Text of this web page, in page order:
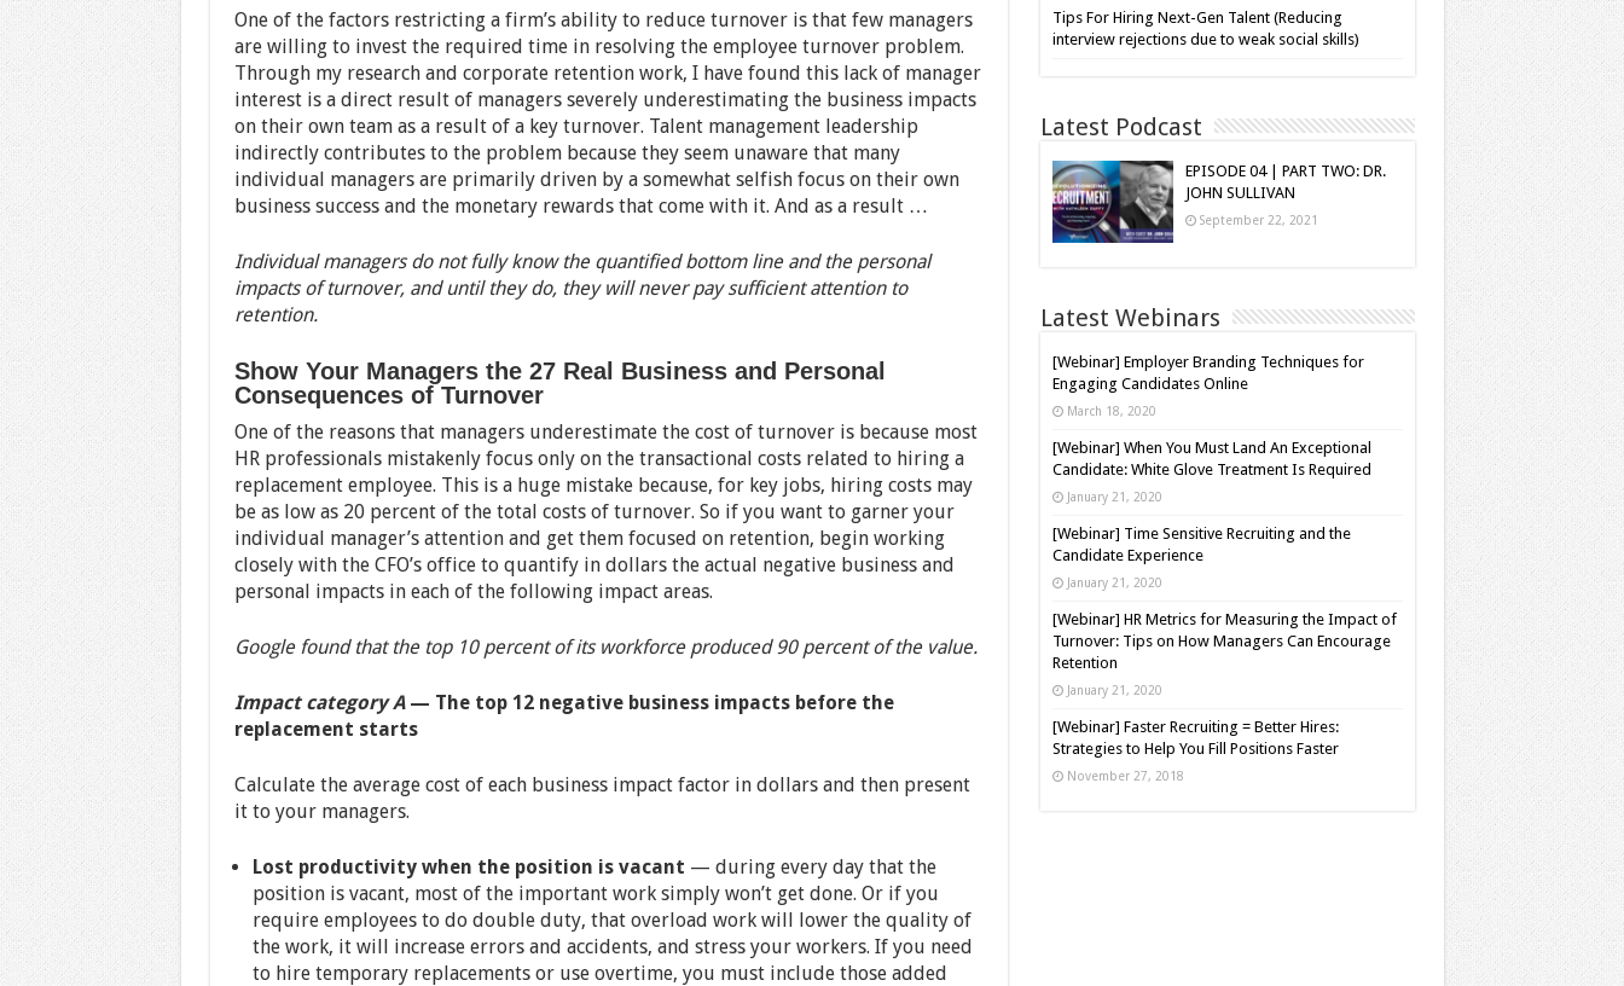
One of the factors restricting a firm’s ability to reduce turnover is that few managers
are willing to invest the required time in resolving the employee turnover problem.
Through my research and corporate retention work, I have found this lack of manager
interest is a direct result of managers severely underestimating the business impacts
on their own team as a result of a key turnover. Talent management leadership
indirectly contributes to the problem because they seem unaware that many
individual managers are primarily driven by a somewhat selfish focus on their own
business success and the monetary rewards that come with it. And as a result …
Individual managers do not fully know the quantified bottom line and the personal
impacts of turnover, and until they do, they will never pay sufficient attention to
retention.
Show Your Managers the 27 Real Business and Personal
Consequences of Turnover
One of the reasons that managers underestimate the cost of turnover is because most
HR professionals mistakenly focus only on the transactional costs related to hiring a
replacement employee. This is a huge mistake because, for key jobs, hiring costs may
be as low as 20 percent of the total costs of turnover. So if you want to garner your
individual manager’s attention and get them focused on retention, begin working
closely with the CFO’s office to quantify in dollars the actual negative business and
personal impacts in each of the following impact areas.
Google found that the top 10 percent of its workforce produced 90 percent of the value.
Impact category A— The top 12 negative business impacts before the
replacement starts
Calculate the average cost of each business impact factor in dollars and then present
it to your managers.
Lost productivity when the position is vacant — during every day that the
position is vacant, most of the important work simply won’t get done. Or if you
require employees to do double duty, that overload work will lower the quality of
the work, it will increase errors and accidents, and stress your workers. If you need
to hire temporary replacements or use overtime, you must include those added
Tips For Hiring Next-Gen Talent (Reducing
interview rejections due to weak social skills)
Latest Podcast
EPISODE 04 | PART TWO: DR.
JOHN SULLIVAN
September 22, 2021
Latest Webinars
[Webinar] Employer Branding Techniques for
Engaging Candidates Online
March 18, 2020
[Webinar] When You Must Land An Exceptional
Candidate: White Glove Treatment Is Required
January 21, 2020
[Webinar] Time Sensitive Recruiting and the
Candidate Experience
January 21, 2020
[Webinar] HR Metrics for Measuring the Impact of
Turnover: Tips on How Managers Can Encourage
Retention
January 21, 2020
[Webinar] Faster Recruiting = Better Hires:
Strategies to Help You Fill Positions Faster
November 27, 2018